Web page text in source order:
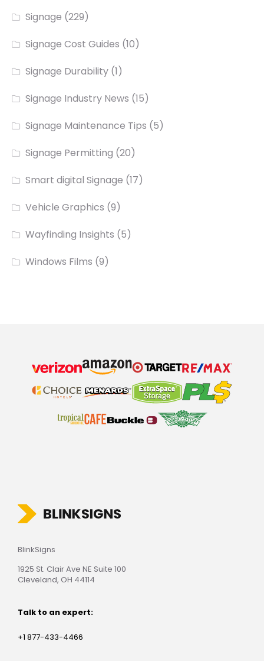
Signage (229)
Signage Cost Guides (10)
Signage Durability (1)
Signage Industry News (15)
Signage Maintenance Tips (5)
Signage Permitting (20)
Smart digital Signage (17)
Vehicle Graphics (9)
Wayfinding Insights (5)
Windows Films (9)
BlinkSigns
1925 St. Clair Ave NE Suite 100
Cleveland, OH 44114
Talk to an expert:
+1 877-433-4466